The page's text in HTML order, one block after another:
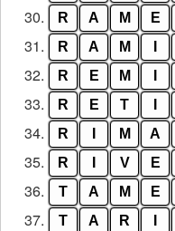
30. R A M E
31. R A M
32. R E M
33. R E T
34. R M A
35. R V E
36. T A M E
37. T A R